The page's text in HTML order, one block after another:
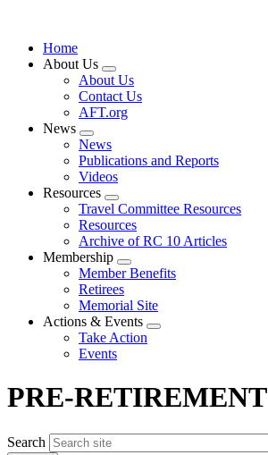
Home
About Us
Expand
menu
About Us
Contact Us
AFT.org
News
Expand
menu
News
Publications and Reports
Videos
Resources
Expand
menu
Travel Committee Resources
Resources
Archive of RC 10 Articles
Membership
Expand
menu
Member Benefits
Retirees
Memorial Site
Actions & Events
Expand
Take Action
Events
PRE-
Search